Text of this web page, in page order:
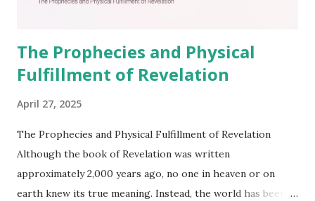
The Prophecies and Physical
Fulfillment of Revelation
April 27, 2025
The Prophecies and Physical Fulfillment of Revelation
Although the book of Revelation was written
approximately 2,000 years ago, no one in heaven or on
earth knew its true meaning. Instead, the world has been